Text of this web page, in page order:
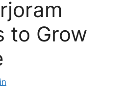
to Grow